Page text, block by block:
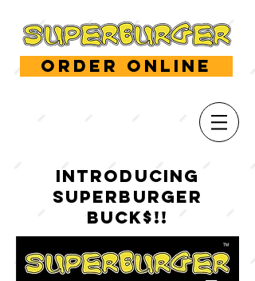
ORDER ONLINE
Introducing
Superburger
buck$!!